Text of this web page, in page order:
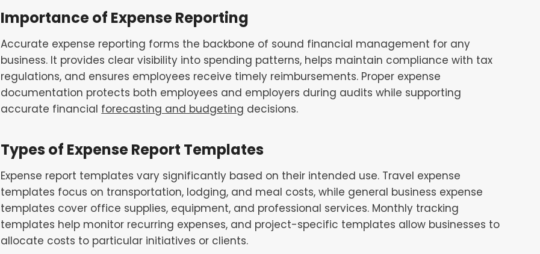
Importance of Expense Reporting
Accurate expense reporting forms the backbone of sound financial management for any
business. It provides clear visibility into spending patterns, helps maintain compliance with tax
regulations, and ensures employees receive timely reimbursements. Proper expense
documentation protects both employees and employers during audits while supporting
accurate financial forecasting and budgeting decisions.
Types of Expense Report Templates
Expense report templates vary significantly based on their intended use. Travel expense
templates focus on transportation, lodging, and meal costs, while general business expense
templates cover office supplies, equipment, and professional services. Monthly tracking
templates help monitor recurring expenses, and project-specific templates allow businesses to
allocate costs to particular initiatives or clients.